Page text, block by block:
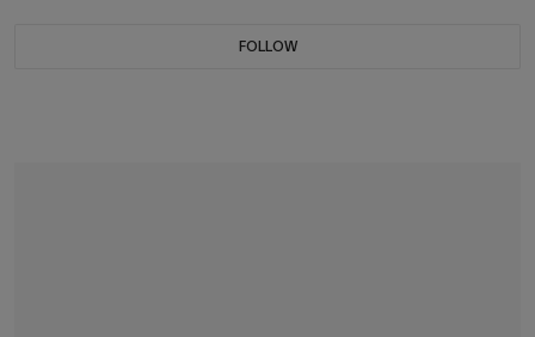
FOLLOW